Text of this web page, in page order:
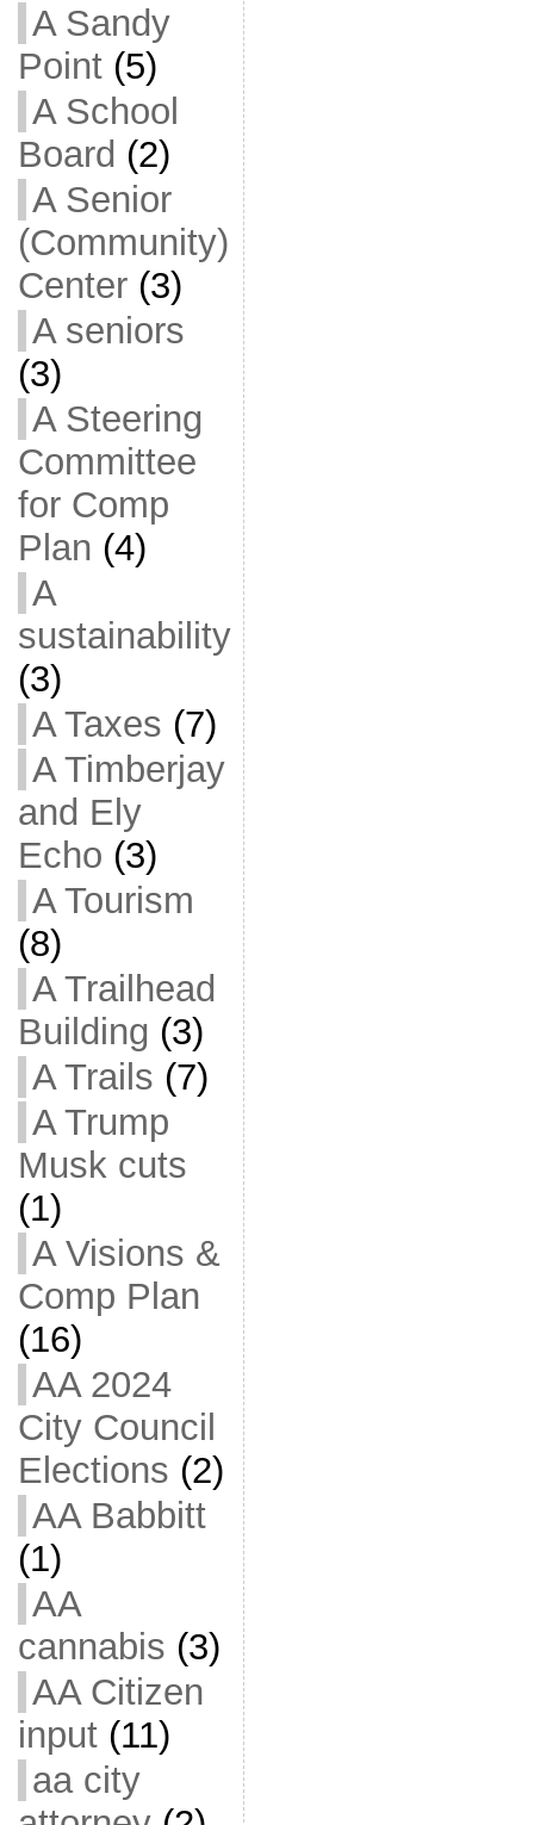
A Sandy
Point(5)
A School
Board (2)
A Senior
(Community)
Center(3)
A seniors
(3)
A Steering
Committee
for Comp
Plan (4)
A
sustainability
(3)
A Taxes (7)
A Timberjay
and Ely
Echo (3)
A Tourism
(8)
A Trailhead
Building (3)
A Trails (7)
A Trump
Musk cuts
(1)
A Visions &
Comp Plan
(16)
AA 2024
City Council
Elections (2)
AA Babbitt
(1)
AA
cannabis (3)
AA Citizen
input(11)
aa city